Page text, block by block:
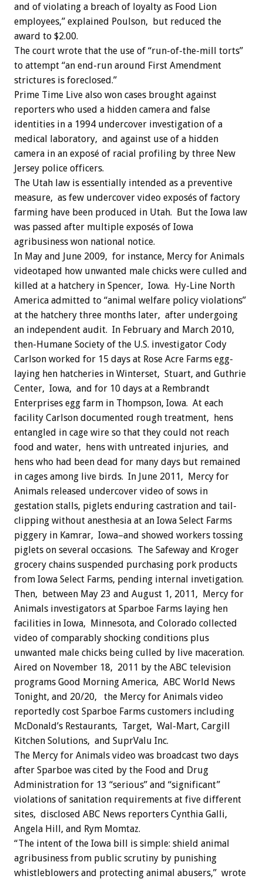
and of violating a breach of loyalty as Food Lion
employees,” explained Poulson, but reduced the
award to $2.00.
The court wrote that the use of “run-of-the-mill torts”
to attempt “an end-run around First Amendment
strictures is foreclosed.”
Prime Time Live also won cases brought against
reporters who used a hidden camera and false
identities in a 1994 undercover investigation of a
medical laboratory, and against use of a hidden
camera in an exposé of racial profiling by three New
Jersey police officers.
The Utah law is essentially intended as a preventive
measure, as few undercover video exposés of factory
farming have been produced in Utah. But the Iowa law
was passed after multiple exposés of Iowa
agribusiness won national notice.
In May and June 2009, for instance, Mercy for Animals
videotaped how unwanted male chicks were culled and
killed at a hatchery in Spencer, Iowa. Hy-Line North
America admitted to “animal welfare policy violations”
at the hatchery three months later, after undergoing
an independent audit. In February and March 2010,
then-Humane Society of the U.S. investigator Cody
Carlson worked for 15 days at Rose Acre Farms egg-
laying hen hatcheries in Winterset, Stuart, and Guthrie
Center, Iowa, and for 10 days at a Rembrandt
Enterprises egg farm in Thompson, Iowa. At each
facility Carlson documented rough treatment, hens
entangled in cage wire so that they could not reach
food and water, hens with untreated injuries, and
hens who had been dead for many days but remained
in cages among live birds. In June 2011, Mercy for
Animals released undercover video of sows in
gestation stalls, piglets enduring castration and tail-
clipping without anesthesia at an Iowa Select Farms
piggery in Kamrar, Iowa–and showed workers tossing
piglets on several occasions. The Safeway and Kroger
grocery chains suspended purchasing pork products
from Iowa Select Farms, pending internal invetigation.
Then, between May 23 and August 1, 2011, Mercy for
Animals investigators at Sparboe Farms laying hen
facilities in Iowa, Minnesota, and Colorado collected
video of comparably shocking conditions plus
unwanted male chicks being culled by live maceration.
Aired on November 18, 2011 by the ABC television
programs Good Morning America, ABC World News
Tonight, and 20/20, the Mercy for Animals video
reportedly cost Sparboe Farms customers including
McDonald’s Restaurants, Target, Wal-Mart, Cargill
Kitchen Solutions, and SuprValu Inc.
The Mercy for Animals video was broadcast two days
after Sparboe was cited by the Food and Drug
Administration for 13 “serious” and “significant”
violations of sanitation requirements at five different
sites, disclosed ABC News reporters Cynthia Galli,
Angela Hill, and Rym Momtaz.
“The intent of the Iowa bill is simple: shield animal
agribusiness from public scrutiny by punishing
whistleblowers and protecting animal abusers,” wrote